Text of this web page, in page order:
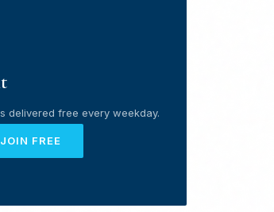
delivered free every weekday.
JOIN FREE